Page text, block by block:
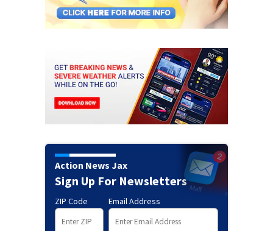
Action News Jax
Sign Up For Newsletters
ZIP Code Email Address